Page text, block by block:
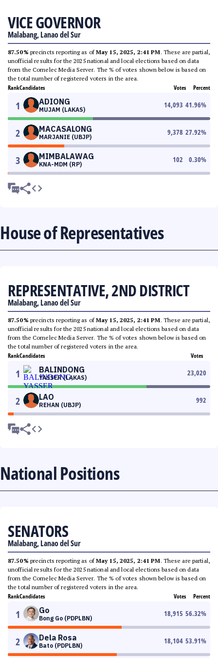
VICE GOVERNOR
Malabang, Lanao del Sur
87.50% precincts reporting as ofMay 15, 2025, 2:41 PM. These are partial,
unofficial results for the 2025 national and local elections based on data
from the Comelec Media Server. The % of votes shown below is based on
the total number of registered voters in the area.
RankCandidates Votes Percent
1 ADIONG
MUJAM (LAKAS)
14,093 41.96%
2 MACASALONG
MARJANIE (UBJP)
9,378 27.92%
3 MIMBALAWAG
KNA-MDM (RP)
102 0.30%
House of Representatives
REPRESENTATIVE, 2ND DISTRICT
Malabang, Lanao del Sur
87.50% precincts reporting as ofMay 15, 2025, 2:41 PM. These are partial,
unofficial results for the 2025 national and local elections based on data
from the Comelec Media Server. The % of votes shown below is based on
the total number of registered voters in the area.
RankCandidates Votes
1 BALINDONG
YASSER (LAKAS)
23,020
2 LAO
REHAN (UBJP)
992
National Positions
SENATORS
Malabang, Lanao del Sur
87.50% precincts reporting as ofMay 15, 2025, 2:41 PM. These are partial,
unofficial results for the 2025 national and local elections based on data
from the Comelec Media Server. The % of votes shown below is based on
the total number of registered voters in the area.
RankCandidates Votes Percent
1 Go
Bong Go (PDPLBN)
18,915 56.32%
2 Dela Rosa
Bato (PDPLBN)
18,104 53.91%